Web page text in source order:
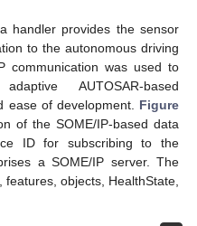
handler provides the sensor
to the autonomous driving
communication was used to
AUTOSAR-based
ease of development. Figure
of the SOME/IP-based data
ID for subscribing to the
a SOME/IP server. The
objects, HealthState,